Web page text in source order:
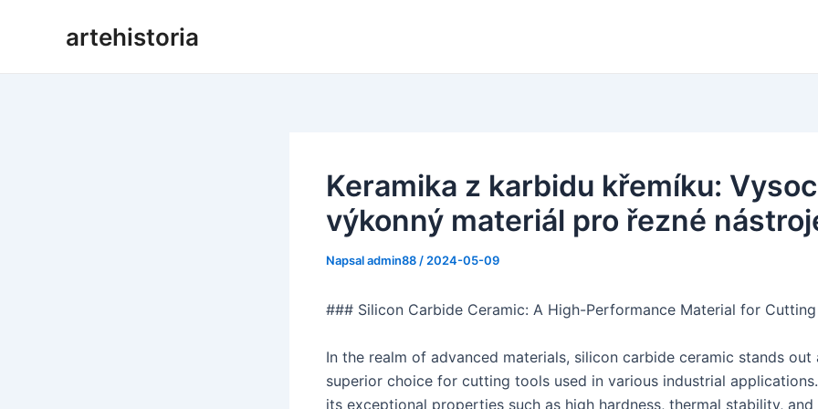
artehistoria
Keramika z karbidu křemíku:
výkonný materiál pro řezné
Napsaladmin88 / 2024-05-09
### Silicon Carbide Ceramic: A High-Performance Material for
In the realm of advanced materials, silicon carbide ceramic stands out
superior choice for cutting tools used in various industrial
its exceptional properties such as high hardness, thermal stability, and